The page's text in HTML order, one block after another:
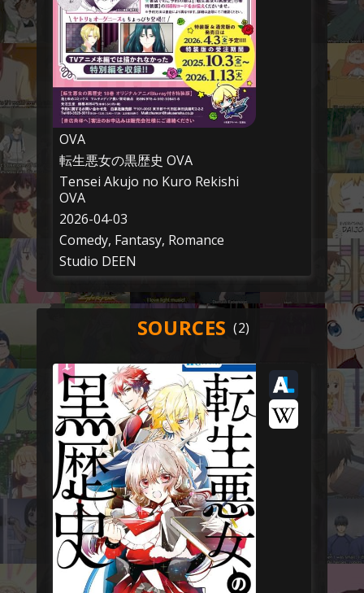
OVA
転生悪女の黒歴史 OVA
Tensei Akujo no Kuro Rekishi
OVA
2026-04-03
Comedy, Fantasy, Romance
Studio DEEN
SOURCES